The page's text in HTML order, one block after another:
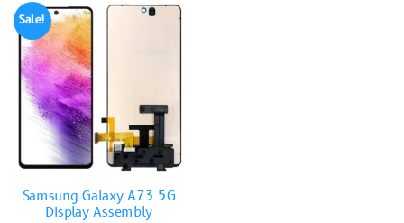
Sale!
Samsung Galaxy A73 5G
Display Assembly